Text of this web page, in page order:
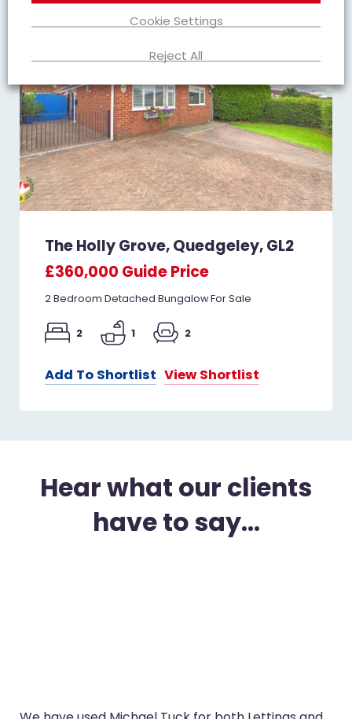
The Holly Grove, Quedgeley, GL2
£360,000 Guide Price
2 Bedroom Detached Bungalow For Sale
2 1 2
Add To Shortlist View Shortlist
Hear what our clients
have to say...
Cookie Settings
Reject All